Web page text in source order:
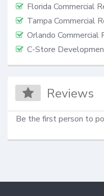
Florida Commercial
Tampa Commercial
Orlando Commercial
C-Store
Reviews
Be the first person to